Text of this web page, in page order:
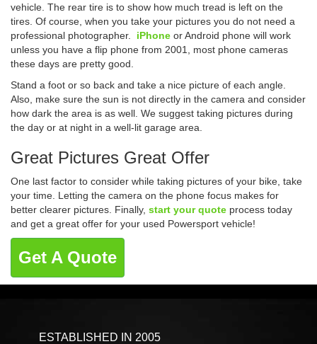
vehicle. The rear tire is to show how much tread is left on the
tires. Of course, when you take your pictures you do not need a
professional photographer.
iPhone or Android phone will work
unless you have a flip phone from 2001, most phone cameras
these days are pretty good.
Stand a foot or so back and take a nice picture of each angle.
Also, make sure the sun is not directly in the camera and consider
how dark the area is as well. We suggest taking pictures during
the day or at night in a well-lit garage area.
Great Pictures Great Offer
One last factor to consider while taking pictures of your bike, take
your time. Letting the camera on the phone focus makes for
better clearer pictures. Finally, start your quote process today
and get a great offer for your used Powersport vehicle!
Get A Quote
ESTABLISHED IN 2005